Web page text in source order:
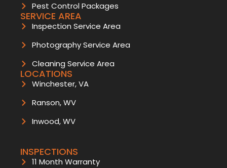
Pest Control Packages
SERVICE AREA
Inspection Service Area
Photography Service Area
Cleaning Service Area
LOCATIONS
Winchester, VA
Ranson, WV
Inwood, WV
INSPECTIONS
11 Month Warranty